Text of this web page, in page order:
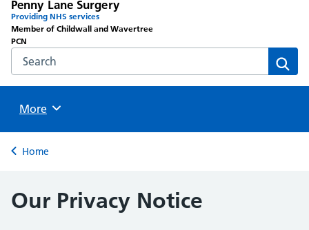
Penny Lane Surgery
Providing NHS services
Member of Childwall and Wavertree
PCN
Search the NHS website
Browse
More
Back to
Home
Our Privacy Notice